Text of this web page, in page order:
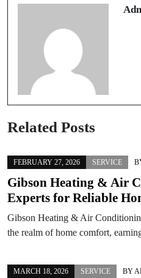
Related Posts
FEBRUARY 27, 2026 SERVICE
Gibson Heating & Air
Experts for Reliable
Gibson Heating & Air
the realm of home comfort,
MARCH 18, 2026 SERVICE BY